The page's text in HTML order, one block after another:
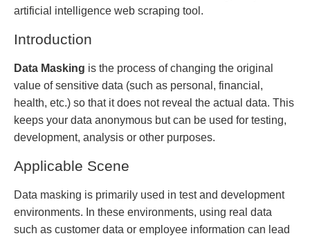
artificial intelligence web scraping tool.
Introduction
Data Masking is the process of changing the original
value of sensitive data (such as personal, financial,
health, etc.) so that it does not reveal the actual data. This
keeps your data anonymous but can be used for testing,
development, analysis or other purposes.
Applicable Scene
Data masking is primarily used in test and development
environments. In these environments, using real data
such as customer data or employee information can lead